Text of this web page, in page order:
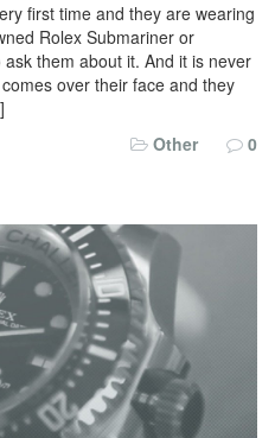
first time and they are wearing
Rolex Submariner or
them about it. And it is never
over their face and they
Other 0